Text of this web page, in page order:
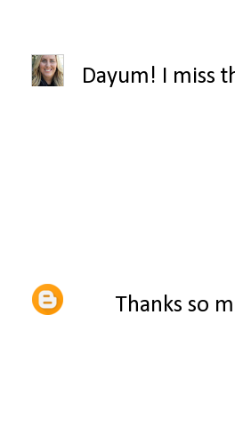
Dayum! I miss
Thanks so